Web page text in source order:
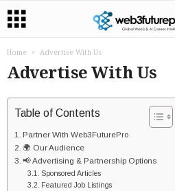
Home Advertise With Us
Advertise With Us
Table of Contents
Partner With Web3FuturePro
🌍 Our Audience
📢 Advertising & Partnership Options
Sponsored Articles
Featured Job Listings